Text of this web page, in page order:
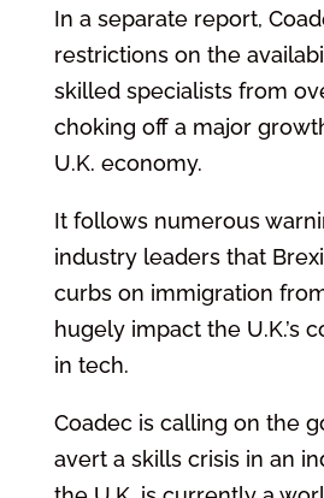
In a separate report,
restrictions on the
skilled specialists from
choking off a major
U.K. economy.
It follows numerous
industry leaders that
curbs on immigration
hugely impact the U.K.’s
in tech.
Coadec is calling on the
avert a skills crisis in an